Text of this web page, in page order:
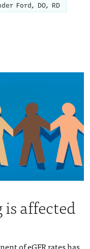
Ford, DO, RD
affected
of eGFR rates has